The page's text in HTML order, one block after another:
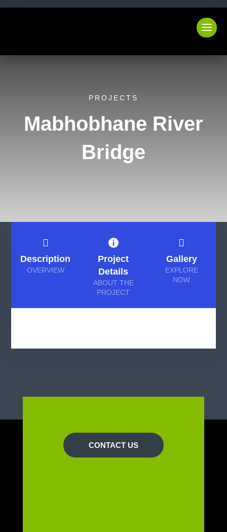
PROJECTS
Mabhobhane River
Bridge

Description
OVERVIEW

Project
Details
ABOUT THE
PROJECT

Gallery
EXPLORE
NOW
CONTACT US